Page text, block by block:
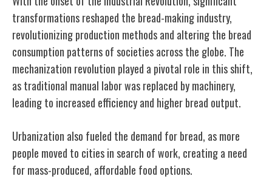
transformations reshaped the bread-making industry,
revolutionizing production methods and altering the bread
consumption patterns of societies across the globe. The
mechanization revolution played a pivotal role in this shift,
as traditional manual labor was replaced by machinery,
leading to increased efficiency and higher bread output.
Urbanization also fueled the demand for bread, as more
people moved to cities in search of work, creating a need
for mass-produced, affordable food options.